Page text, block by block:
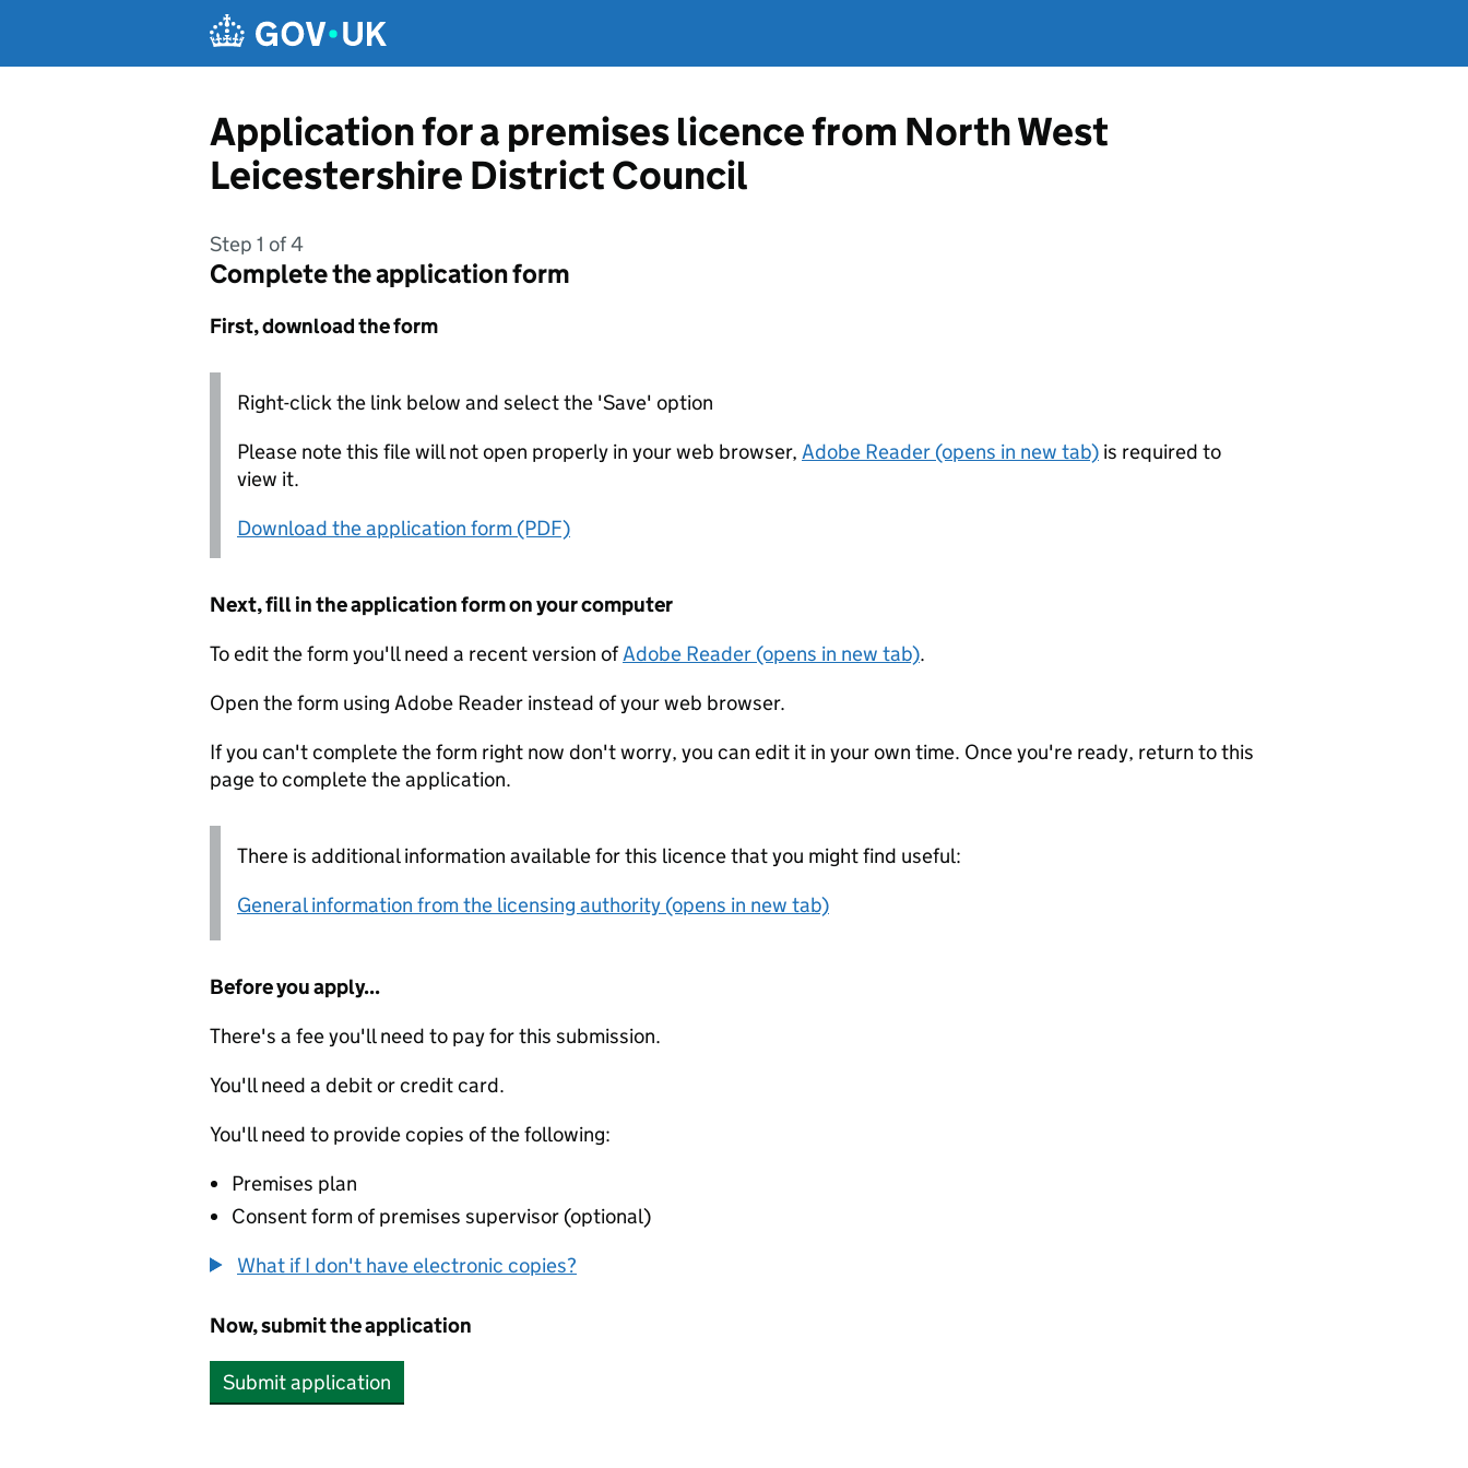
Application for a premises licence from North West
Leicestershire District Council
Step 1 of 4
Complete the application form
First, download the form
Right-click the link below and select the 'Save' option
Please note this file will not open properly in your web browser, Adobe Reader (opens in new tab) is required to
view it.
Download the application form (PDF)
Next, fill in the application form on your computer
To edit the form you'll need a recent version ofAdobe Reader (opens in new tab).
Open the form using Adobe Reader instead of your web browser.
If you can't complete the form right now don't worry, you can edit it in your own time. Once you're ready, return to this
page to complete the application.
There is additional information available for this licence that you might find useful:
General information from the licensing authority (opens in new tab)
Before you apply...
There's a fee you'll need to pay for this submission.
You'll need a debit or credit card.
You'll need to provide copies of the following:
Premises plan
Consent form of premises supervisor (optional)
What if I don't have electronic copies?
Now, submit the application
Submit application